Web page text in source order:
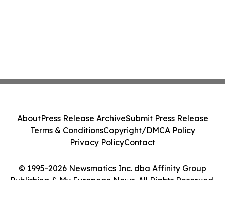
© 1995-2026 Newsmatics Inc. dba Affinity Group
Publishing & My European News. All Rights Reserved.
AboutPress Release ArchiveSubmit Press Release
Terms & ConditionsCopyright/DMCA Policy
Privacy PolicyContact